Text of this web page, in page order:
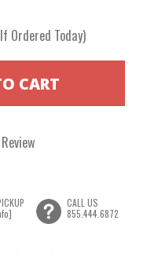
Ordered Today)
CALL US
855.444.6872